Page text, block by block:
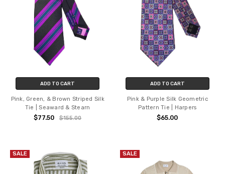
ADD TO CART
Pink, Green, & Brown Striped Silk
Tie | Seaward & Stearn
$77.50 $155.00
ADD TO CART
Pink & Purple Silk Geometric
Pattern Tie | Harpers
$65.00
SALE SALE